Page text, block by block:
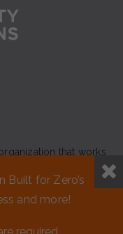
that works
that leaves no one
of 100+
Built for Zero’s
and more!